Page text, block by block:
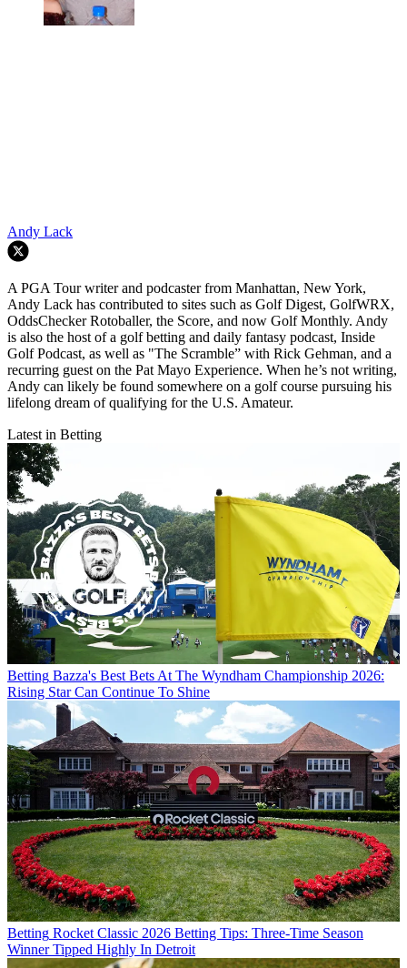
Andy Lack
A PGA Tour writer and podcaster from Manhattan, New York,
Andy Lack has contributed to sites such as Golf Digest, GolfWRX,
OddsChecker Rotoballer, the Score, and now Golf Monthly. Andy
is also the host of a golf betting and daily fantasy podcast, Inside
Golf Podcast, as well as "The Scramble” with Rick Gehman, and a
recurring guest on the Pat Mayo Experience. When he’s not writing,
Andy can likely be found somewhere on a golf course pursuing his
lifelong dream of qualifying for the U.S. Amateur.
Latest in Betting
Betting Bazza's Best Bets At The Wyndham Championship 2026:
Rising Star Can Continue To Shine
Betting Rocket Classic 2026 Betting Tips: Three-Time Season
Winner Tipped Highly In Detroit